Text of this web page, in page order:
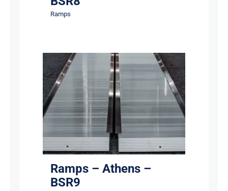
Ramps
Ramps – Athens – BSR9
Ramps
Ramps – Athens –
BSR9